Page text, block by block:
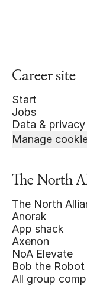
Career site
Start
Jobs
Data & privacy
Manage
The North
The North
Anorak
App shack
Axenon
NoA Elevate
Bob the Robot
All group